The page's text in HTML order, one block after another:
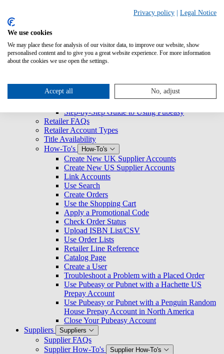
Overview
Logging Into Pubeasy
News & Announcements
Retailers
Retailers
Getting Started with Pubeasy
Register for Pubeasy
Step-by-Step Guide to Using Pubeasy
Retailer FAQs
Retailer Account Types
Title Availability
How-To's
How-To's
Create New UK Supplier Accounts
Create New US Supplier Accounts
Link Accounts
Use Search
Create Orders
Use the Shopping Cart
Apply a Promotional Code
Check Order Status
Upload ISBN List/CSV
Use Order Lists
Retailer Line Reference
Catalog Page
Create a User
Troubleshoot a Problem with a Placed Order
Use Pubeasy or Pubnet with a Hachette US
Prepay Account
Use Pubeasy or Pubnet with a Penguin Random
House Prepay Account in North America
Close Your Pubeasy Account
Suppliers
Suppliers
Supplier FAQs
Supplier How-To's
Supplier How-To's
Privacy policy Legal Notice
We use cookies
We may place these for analysis of our visitor data, to improve our website, show
personalised content and to give you a great website experience. For more information
about the cookies we use open the settings.
Accept all No, adjust